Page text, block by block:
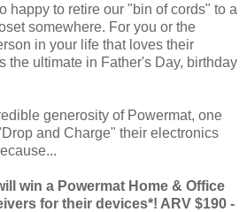
happy to retire our "bin of cords" to a
somewhere. For you or the
in your life that loves their
the ultimate in Father's Day, birthday
generosity of Powermat, one
and Charge" their electronics
win a Powermat Home & Office
for their devices*! ARV $190 -